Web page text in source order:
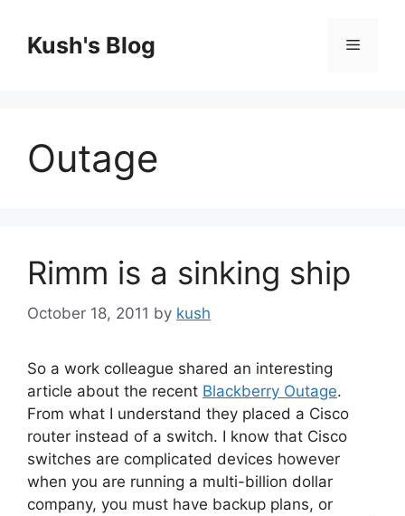
contentKush's Blog Menu
Outage
Rimm is a sinking ship
October 18, 2011 by kush
So a work colleague shared an interesting
article about the recent Blackberry Outage.
From what I understand they placed a Cisco
router instead of a switch. I know that Cisco
switches are complicated devices however
when you are running a multi-billion dollar
company, you must have backup plans, or